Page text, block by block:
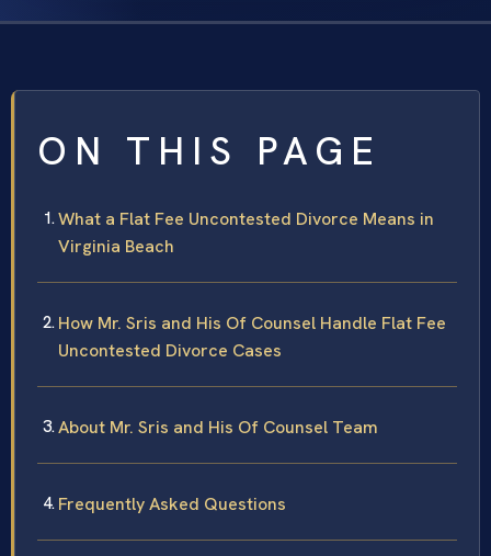
ON THIS PAGE
What a Flat Fee Uncontested Divorce Means in
Virginia Beach
How Mr. Sris and His Of Counsel Handle Flat Fee
Uncontested Divorce Cases
About Mr. Sris and His Of Counsel Team
Frequently Asked Questions